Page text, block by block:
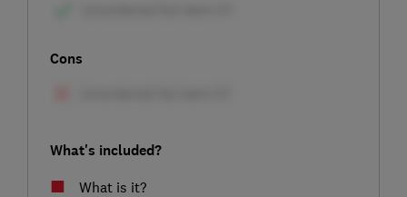
Cons
What's included?
What is it?